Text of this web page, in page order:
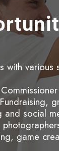
with various
social
game